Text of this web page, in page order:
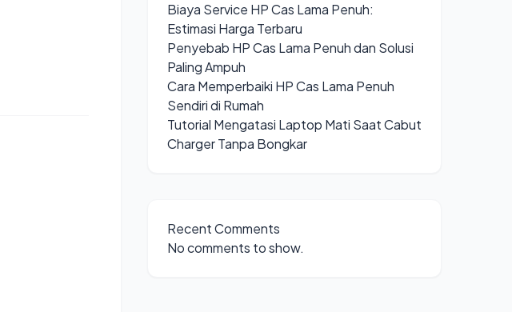
Biaya Service HP Cas Lama Penuh:
Estimasi Harga Terbaru
Penyebab HP Cas Lama Penuh dan Solusi
Paling Ampuh
Cara Memperbaiki HP Cas Lama Penuh
Sendiri di Rumah
Tutorial Mengatasi Laptop Mati Saat Cabut
Charger Tanpa Bongkar
Recent Comments
No comments to show.